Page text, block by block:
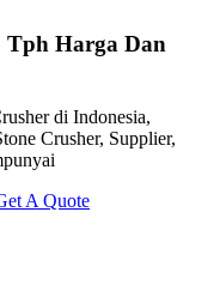
Tph Harga Dan
di Indonesia,
Crusher, Supplier,
A Quote